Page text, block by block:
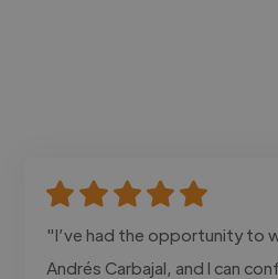
"I’ve had the opportunity to
Andrés Carbajal, and I can